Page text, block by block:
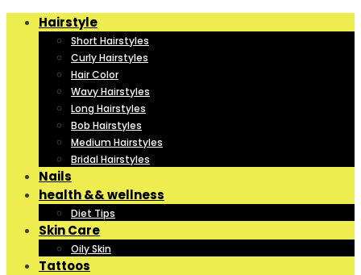
Hairstyle
Short Hairstyles
Curly Hairstyles
Hair Color
Wavy Hairstyles
Long Hairstyles
Bob Hairstyles
Medium Hairstyles
Bridal Hairstyles
Nails
health && wellness
Diet Tips
Skin Care
Oily Skin
Tattoos